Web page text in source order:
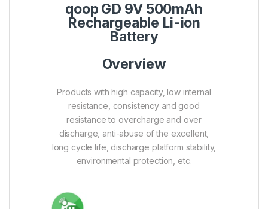
qoop GD 9V 500mAh
Rechargeable Li-ion
Battery
Overview
Products with high capacity, low internal
resistance, consistency and good
resistance to overcharge and over
discharge, anti-abuse of the excellent,
long cycle life, discharge platform stability,
environmental protection, etc.